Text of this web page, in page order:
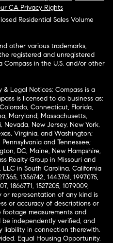
CA Privacy Rights
Residential Sales Volume
other various trademarks,
registered and unregistered
Compass in the U.S. and/or other
& Legal Notices: Compass is a
is licensed to do business as:
Connecticut, Florida,
Maryland, Massachusetts,
Nevada, New Jersey, New York,
Virginia, and Washington;
and Tennessee;
DC, Maine, New Hampshire,
Realty Group in Missouri and
LLC in South Carolina. California
1356742, 1443761, 1997075,
1866771, 1527205, 1079009,
or representation of any kind is
or accuracy of descriptions or
footage measurements and
independently verified, and
liability in connection therewith.
Equal Housing Opportunity.